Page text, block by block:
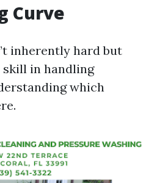
Curve
inherently hard but
skill in handling
which